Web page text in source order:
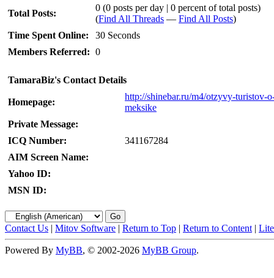
Total Posts:
0 (0 posts per day | 0 percent of total posts)
(Find All Threads — Find All Posts)
Time Spent Online:
30 Seconds
Members Referred: 0
TamaraBiz's Contact Details
Homepage:
http://shinebar.ru/m4/otzyvy-turistov-
meksike
Private Message:
ICQ Number:
341167284
AIM Screen Name:
Yahoo ID:
MSN ID:
Contact Us | Mitov Software | Return to Top | Return to Content |
Powered By MyBB, © 2002-2026 MyBB Group.